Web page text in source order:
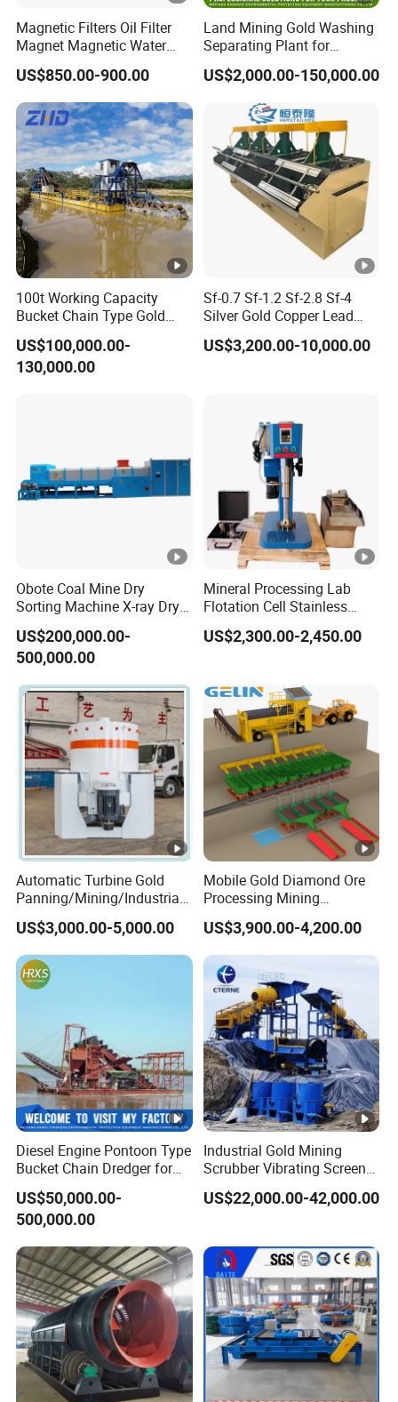
Magnetic Filters Oil Filter
Magnet Magnetic Water
Filtration Magnetic Liquid
Trap
US$850.00-900.00
Land Mining Gold Washing
Separating Plant for
Diamond/Gold with
Jigger/Centrifuge
Machine/Shaking
Table/Trommel
Screen/Rotary Scrubber
US$2,000.00-150,000.00
100t Working Capacity
Bucket Chain Type Gold
Dredger Hot in Africa
US$100,000.00-
130,000.00
Sf-0.7 Sf-1.2 Sf-2.8 Sf-4
Silver Gold Copper Lead
Zinc Graphite Fluorite
Phosphate Mining Platinum
US$3,200.00-10,000.00
Obote Coal Mine Dry
Sorting Machine X-ray Dry
Sorting Separator Water-
Saving Coal Sortor (40-
250t/h)
US$200,000.00-
500,000.00
Mineral Processing Lab
Flotation Cell Stainless
Steel Groove Coal Flotation
Machine Denver Flotation
US$2,300.00-2,450.00
Automatic Turbine Gold
Panning/Mining/Industrial/
Mineral/Refining/
Extracting Centrifuge
Centrifugal Machine for
River Sand Recovery
Separator
US$3,000.00-5,000.00
Mobile Gold Diamond Ore
Processing Mining
Equipment Supplier Price
for Small Scale Rock
Chrome Wash Alluvial Mine
Placer River Tin Sand
Mineral Gravity Washing
US$3,900.00-4,200.00
Diesel Engine Pontoon Type
Bucket Chain Dredger for
Alluvial Gold/Diamond
Dredging/Mining Sand/Soil
From River/Lake with
Table/Sluice Box
US$50,000.00-
500,000.00
Industrial Gold Mining
Scrubber Vibrating Screen
Machine for Gold and
Diamond Recovery System
US$22,000.00-42,000.00